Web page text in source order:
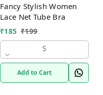
Fancy Stylish Women
Lace Net Tube Bra
₹185 ₹199
S
Add to Cart